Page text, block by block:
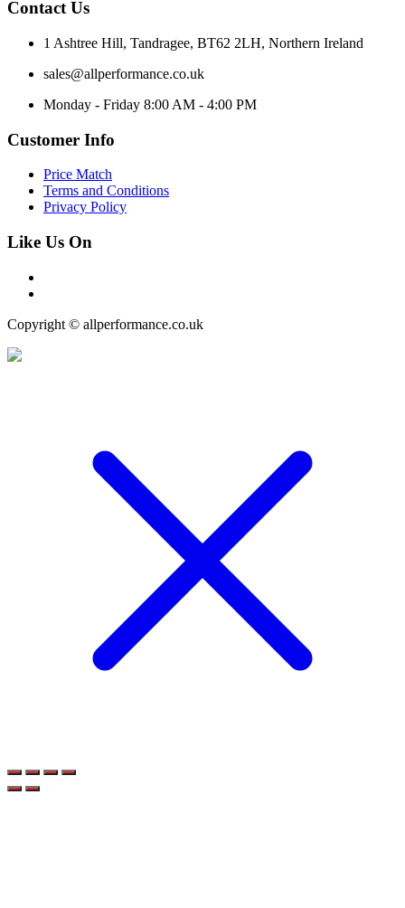
Contact Us
1 Ashtree Hill, Tandragee, BT62 2LH, Northern Ireland
sales@allperformance.co.uk
Monday - Friday 8:00 AM - 4:00 PM
Customer Info
Price Match
Terms and Conditions
Privacy Policy
Like Us On
Copyright © allperformance.co.uk